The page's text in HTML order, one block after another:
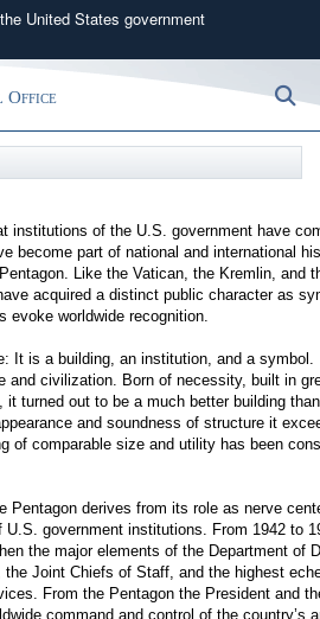
United States government
use .gov
belongs to an official government
the United States.
https://means you’ve safely
.gov website. Share sensitive
on official, secure websites.
Office
institutions of the U.S. government have
become part of national and international
Like the Vatican, the Kremlin, and
acquired a distinct public character as
evoke worldwide recognition.
It is a building, an institution, and a symbol.
civilization. Born of necessity, built in
turned out to be a much better building
and soundness of structure it
of comparable size and utility has been
Pentagon derives from its role as nerve
government institutions. From 1942 to
the major elements of the Department of
Joint Chiefs of Staff, and the highest
From the Pentagon the President and
command and control of the country’s